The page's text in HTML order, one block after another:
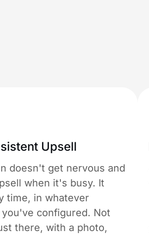
Upsell
doesn't get nervous and
when it's busy. It
time, in whatever
configured. Not
there, with a photo,